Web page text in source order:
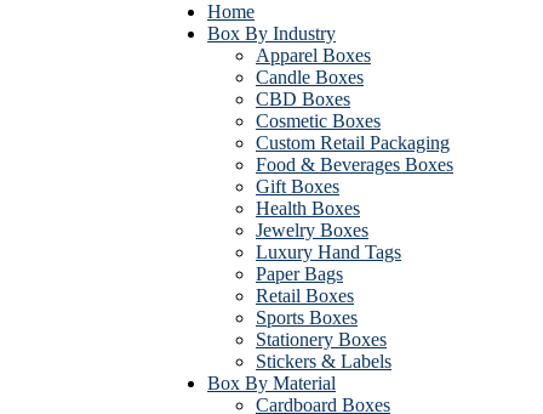
Home
Box By Industry
Apparel Boxes
Candle Boxes
CBD Boxes
Cosmetic Boxes
Custom Retail Packaging
Food & Beverages Boxes
Gift Boxes
Health Boxes
Jewelry Boxes
Luxury Hand Tags
Paper Bags
Retail Boxes
Sports Boxes
Stationery Boxes
Stickers & Labels
Box By Material
Cardboard Boxes